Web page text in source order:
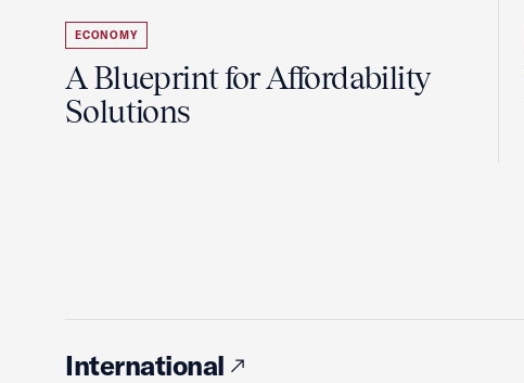
ECONOMY
A Blueprint for Affordability
Solutions
International